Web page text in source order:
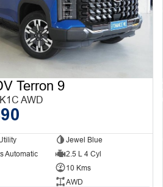
Terron 9
AWD
Jewel Blue
Automatic
2.5 L 4 Cyl
10 Kms
AWD